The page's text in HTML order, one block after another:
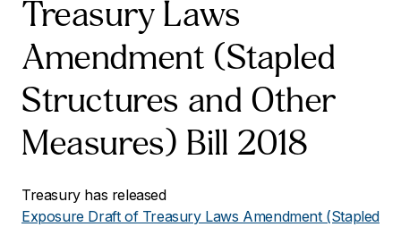
Treasury Laws
Amendment (Stapled
Structures and Other
Measures) Bill 2018
Treasury has released
Exposure Draft of Treasury Laws Amendment (Stapled